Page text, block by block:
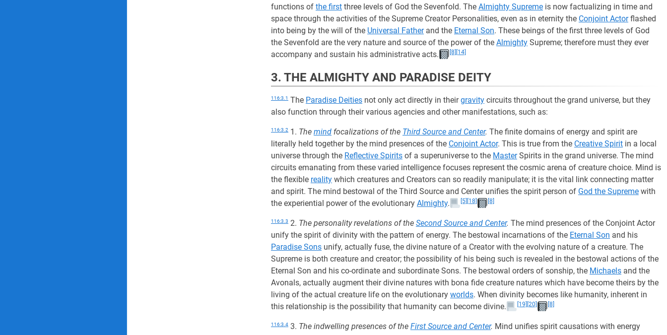
functions of the first three levels of God the Sevenfold. The Almighty Supreme is now factualizing in time and
space through the activities of the Supreme Creator Personalities, even as in eternity the Conjoint Actorflashed
into being by the will of the Universal Fatherand the Eternal Son. These beings of the first three levels of God
the Sevenfold are the very nature and source of the power of the Almighty Supreme; therefore must they ever
accompany and sustain his administrative acts.
[8] [14]
3. THE ALMIGHTY AND PARADISE DEITY
116:3.1 The Paradise Deities not only act directly in theirgravity circuits throughout the grand universe, but they
also function through their various agencies and other manifestations, such as:
116:3.2 1. The mind focalizations of the Third Source and Center. The finite domains of energy and spirit are
literally held together by the mind presences of the Conjoint Actor. This is true from the Creative Spirit in a local
universe through the Reflective Spirits of a superuniverse to the MasterSpirits in the grand universe. The mind
circuits emanating from these varied intelligence focuses represent the cosmic arena of creature choice. Mind is
the flexible reality which creatures and Creators can so readily manipulate; it is the vital link connecting matter
and spirit. The mind bestowal of the Third Source and Center unifies the spirit person of God the Supreme with
the experiential power of the evolutionary Almighty. [5] [18] [8]
116:3.3 2. The personality revelations of the Second Source and Center. The mind presences of the Conjoint Actor
unify the spirit of divinity with the pattern of energy. The bestowal incarnations of the Eternal Son and his
Paradise Sons unify, actually fuse, the divine nature of a Creator with the evolving nature of a creature. The
Supreme is both creature and creator; the possibility of his being such is revealed in the bestowal actions of the
Eternal Son and his co-ordinate and subordinate Sons. The bestowal orders of sonship, the Michaels and the
Avonals, actually augment their divine natures with bona fide creature natures which have become theirs by the
living of the actual creature life on the evolutionary worlds. When divinity becomes like humanity, inherent in
this relationship is the possibility that humanity can become divine.
[19] [20] [8]
116:3.4 3. The indwelling presences of the First Source and Center. Mind unifies spirit causations with energy